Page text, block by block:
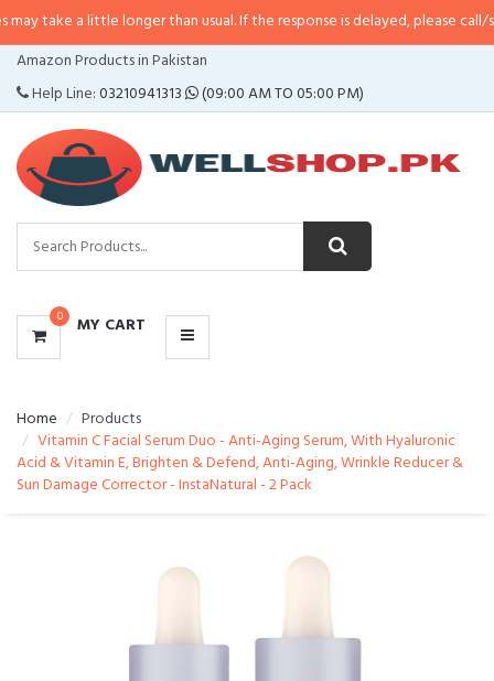
little longer than usual. If the response is delayed, please call/sms us at•
Amazon Products in Pakistan
Help Line:03210941313 (09:00 AM TO 05:00 PM)
0 MY CART
CATEGORIES
MENU
Home
Products
Vitamin C Facial Serum Duo - Anti-Aging Serum, With Hyaluronic
Acid & Vitamin E, Brighten & Defend, Anti-Aging, Wrinkle Reducer &
Sun Damage Corrector - InstaNatural - 2 Pack